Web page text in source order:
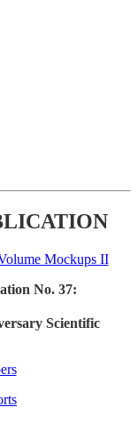
No. 37:
Scientific